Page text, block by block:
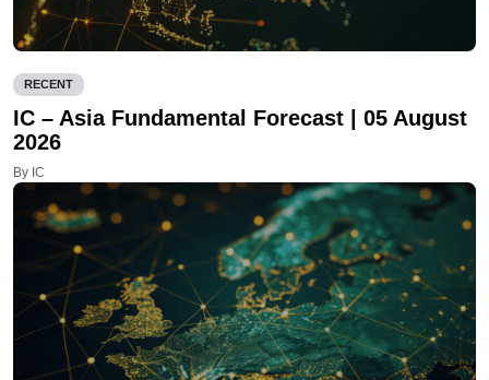
RECENT
IC – Asia Fundamental Forecast | 05 August
2026
By IC